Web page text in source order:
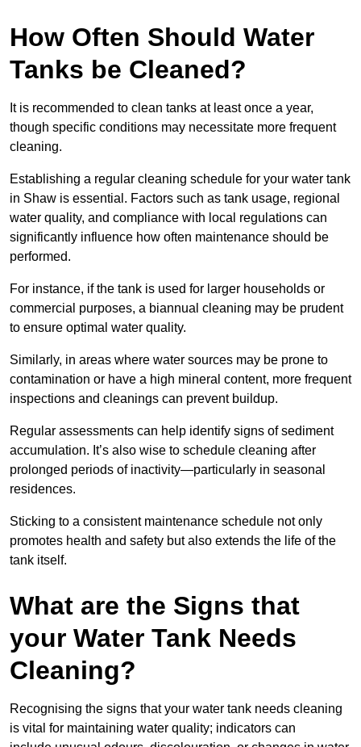
How Often Should Water
Tanks be Cleaned?
It is recommended to clean tanks at least once a year,
though specific conditions may necessitate more frequent
cleaning.
Establishing a regular cleaning schedule for your water tank
in Shaw is essential. Factors such as tank usage, regional
water quality, and compliance with local regulations can
significantly influence how often maintenance should be
performed.
For instance, if the tank is used for larger households or
commercial purposes, a biannual cleaning may be prudent
to ensure optimal water quality.
Similarly, in areas where water sources may be prone to
contamination or have a high mineral content, more frequent
inspections and cleanings can prevent buildup.
Regular assessments can help identify signs of sediment
accumulation. It’s also wise to schedule cleaning after
prolonged periods of inactivity—particularly in seasonal
residences.
Sticking to a consistent maintenance schedule not only
promotes health and safety but also extends the life of the
tank itself.
What are the Signs that
your Water Tank Needs
Cleaning?
Recognising the signs that your water tank needs cleaning
is vital for maintaining water quality; indicators can